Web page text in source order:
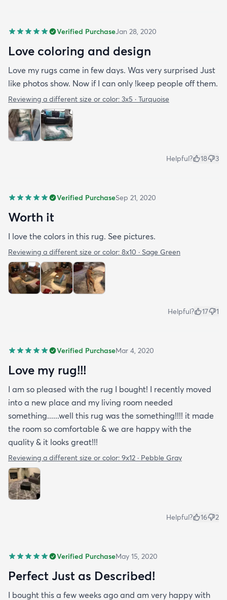
Verified PurchaseJan 28, 2020
Love coloring and design
Love my rugs came in few days. Was very surprised Just
like photos show. Now if I can only !keep people off them.
Reviewing a different size or color: 3x5 · Turquoise
Helpful? 18 3
Verified PurchaseSep 21, 2020
Worth it
I love the colors in this rug. See pictures.
Reviewing a different size or color: 8x10 · Sage Green
Helpful? 17 1
Verified PurchaseMar 4, 2020
Love my rug!!!
I am so pleased with the rug I bought! I recently moved
into a new place and my living room needed
something......well this rug was the something!!!! it made
the room so comfortable & we are happy with the
quality & it looks great!!!
Reviewing a different size or color: 9x12 · Pebble Gray
Helpful? 16 2
Verified PurchaseMay 15, 2020
Perfect Just as Described!
I bought this a few weeks ago and am very happy with